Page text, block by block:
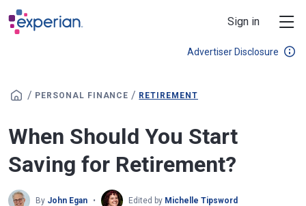
Skip to main content
Sign in
Advertiser Disclosure
/ PERSONAL FINANCE / RETIREMENT
When Should You Start
Saving for Retirement?
By John Egan Edited by Michelle Tipsword